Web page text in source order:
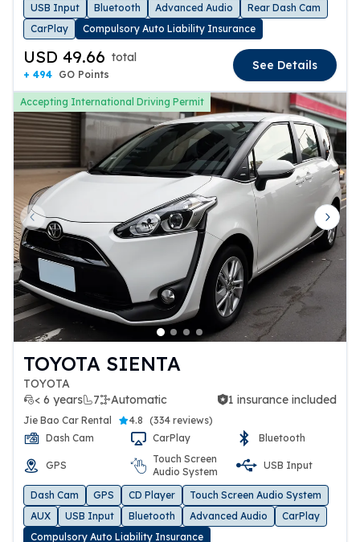
USB Input
Bluetooth Advanced Audio
Rear Dash Cam
CarPlay
Compulsory Auto Liability Insurance
USD 49.66 total
+ 494 GO Points
See Details
Accepting International Driving Permit
Previous slide Next
TOYOTA SIENTA
TOYOTA
< 6 years
7 Automatic
1 insurance included 1 insurance included
Jie Bao Car Rental 4.8 (334 reviews)
Dash Cam
CarPlay Bluetooth
GPS
Touch Screen
Audio System
USB Input
Dash Cam GPS CD Player
Touch Screen Audio System
AUX
USB Input Bluetooth Advanced Audio
CarPlay
Compulsory Auto Liability Insurance